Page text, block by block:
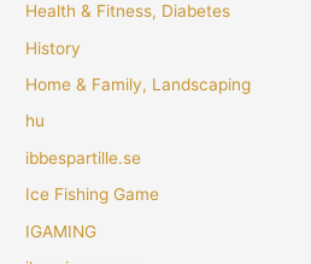
Health & Fitness, Diabetes
History
Home & Family, Landscaping
hu
ibbespartille.se
Ice Fishing Game
IGAMING